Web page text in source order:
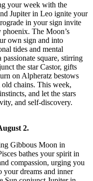
your week with the
Jupiter in Leo ignite your
in your sign invite
The Moon’s
own sign and into
tides and mental
square, stirring
the star Castor, gifts
on Alpheratz bestows
chains. This week,
and let the stars
and self-discovery.
2.
Gibbous Moon in
bathes your spirit in
compassion, urging you
your dreams and inner